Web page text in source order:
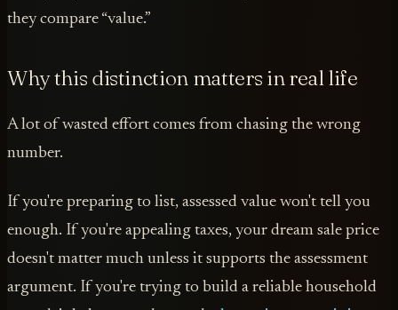
they compare “value.”
Why this distinction matters in real life
A lot of wasted effort comes from chasing the wrong
number.
If you're preparing to list, assessed value won't tell you
enough. If you're appealing taxes, your dream sale price
doesn't matter much unless it supports the assessment
argument. If you're trying to build a reliable household